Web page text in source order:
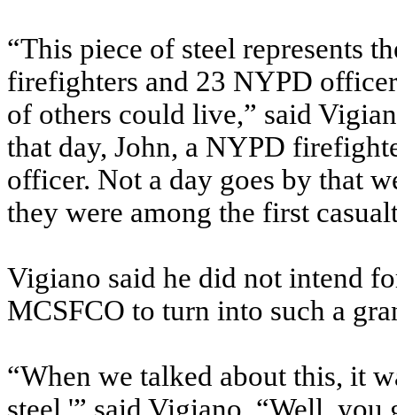
“This piece of steel represents
firefighters and 23 NYPD
of others could live,” said
that day, John, a NYPD
officer. Not a day goes by that
they were among the first
Vigiano said he did not intend
MCSFCO to turn into such a
“When we talked about this, it